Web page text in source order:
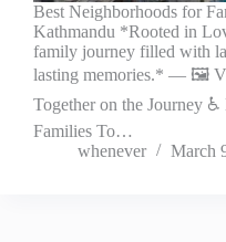
Best Neighborhoods for
Kathmandu *Rooted in
family journey filled with
lasting memories.* — 🖼️
Together on the Journey
Families To…
whenever
March